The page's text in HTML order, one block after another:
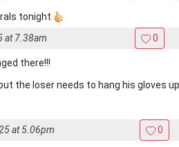
tonight
at 7.38am 0
there!!!
the loser needs to hang his gloves
at 5.06pm 0